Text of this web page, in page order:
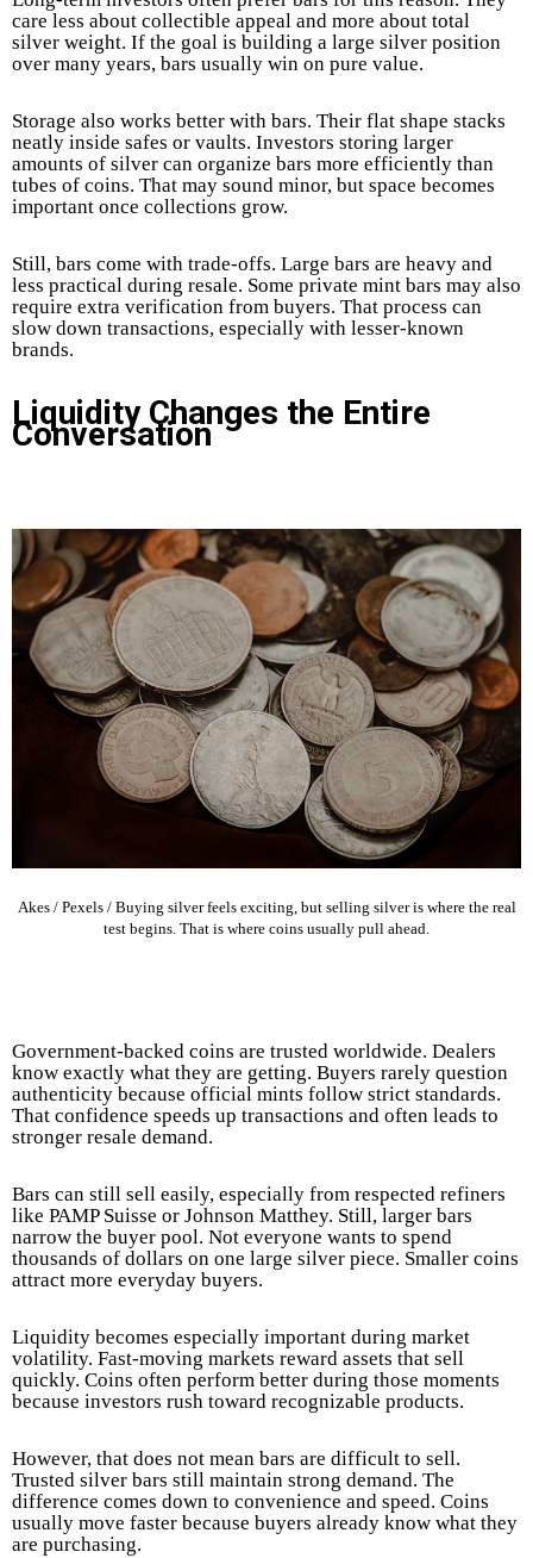
care less about collectible appeal and more about total
silver weight. If the goal is building a large silver position
over many years, bars usually win on pure value.
Storage also works better with bars. Their flat shape stacks
neatly inside safes or vaults. Investors storing larger
amounts of silver can organize bars more efficiently than
tubes of coins. That may sound minor, but space becomes
important once collections grow.
Still, bars come with trade-offs. Large bars are heavy and
less practical during resale. Some private mint bars may also
require extra verification from buyers. That process can
slow down transactions, especially with lesser-known
brands.
Liquidity Changes the Entire
Conversation
Akes / Pexels / Buying silver feels exciting, but selling silver is where the real
test begins. That is where coins usually pull ahead.
Government-backed coins are trusted worldwide. Dealers
know exactly what they are getting. Buyers rarely question
authenticity because official mints follow strict standards.
That confidence speeds up transactions and often leads to
stronger resale demand.
Bars can still sell easily, especially from respected refiners
like PAMP Suisse or Johnson Matthey. Still, larger bars
narrow the buyer pool. Not everyone wants to spend
thousands of dollars on one large silver piece. Smaller coins
attract more everyday buyers.
Liquidity becomes especially important during market
volatility. Fast-moving markets reward assets that sell
quickly. Coins often perform better during those moments
because investors rush toward recognizable products.
However, that does not mean bars are difficult to sell.
Trusted silver bars still maintain strong demand. The
difference comes down to convenience and speed. Coins
usually move faster because buyers already know what they
are purchasing.